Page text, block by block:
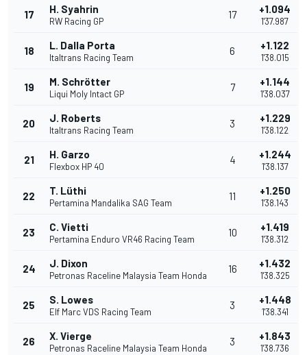
17 H. Syahrin
RW Racing GP
17 +1.094
1'37.987
18 L. Dalla Porta
Italtrans Racing Team
6 +1.122
1'38.015
19 M. Schrötter
Liqui Moly Intact GP
7 +1.144
1'38.037
20 J. Roberts
Italtrans Racing Team
3 +1.229
1'38.122
21 H. Garzo
Flexbox HP 40
4 +1.244
1'38.137
22 T. Lüthi
Pertamina Mandalika SAG Team
11 +1.250
1'38.143
23 C. Vietti
Pertamina Enduro VR46 Racing Team
10 +1.419
1'38.312
24 J. Dixon
Petronas Raceline Malaysia Team Honda
16 +1.432
1'38.325
25 S. Lowes
Elf Marc VDS Racing Team
3 +1.448
1'38.341
26 X. Vierge
Petronas Raceline Malaysia Team Honda
3 +1.843
1'38.736